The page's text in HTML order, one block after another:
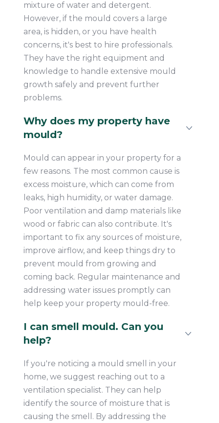
mixture of water and detergent.
However, if the mould covers a large
area, is hidden, or you have health
concerns, it's best to hire professionals.
They have the right equipment and
knowledge to handle extensive mould
growth safely and prevent further
problems.
Why does my property have
mould?
Mould can appear in your property for a
few reasons. The most common cause is
excess moisture, which can come from
leaks, high humidity, or water damage.
Poor ventilation and damp materials like
wood or fabric can also contribute. It's
important to fix any sources of moisture,
improve airflow, and keep things dry to
prevent mould from growing and
coming back. Regular maintenance and
addressing water issues promptly can
help keep your property mould-free.
I can smell mould. Can you
help?
If you're noticing a mould smell in your
home, we suggest reaching out to a
ventilation specialist. They can help
identify the source of moisture that is
causing the smell. By addressing the